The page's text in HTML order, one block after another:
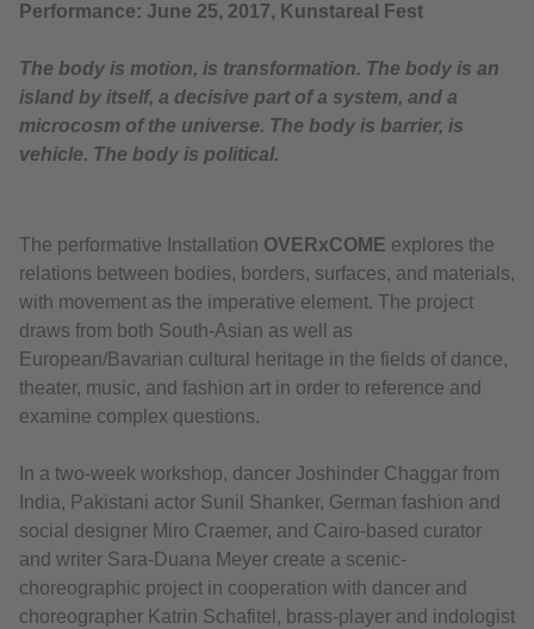
Performance: June 25, 2017, Kunstareal Fest
The body is motion, is transformation. The body is an
island by itself, a decisive part of a system, and a
microcosm of the universe. The body is barrier, is
vehicle. The body is political.
The performative Installation OVERxCOME explores the
relations between bodies, borders, surfaces, and materials,
with movement as the imperative element. The project
draws from both South-Asian as well as
European/Bavarian cultural heritage in the fields of dance,
theater, music, and fashion art in order to reference and
examine complex questions.
In a two-week workshop, dancer Joshinder Chaggar from
India, Pakistani actor Sunil Shanker, German fashion and
social designer Miro Craemer, and Cairo-based curator
and writer Sara-Duana Meyer create a scenic-
choreographic project in cooperation with dancer and
choreographer Katrin Schafitel, brass-player and indologist